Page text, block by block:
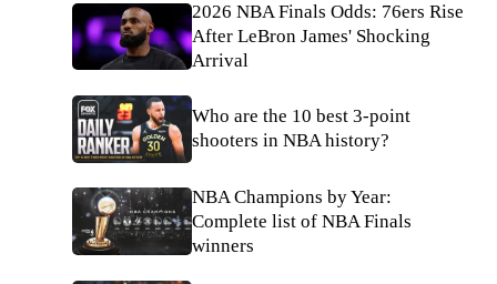
2026 NBA Finals Odds: 76ers Rise
After LeBron James' Shocking
Arrival
Who are the 10 best 3-point
shooters in NBA history?
NBA Champions by Year:
Complete list of NBA Finals
winners